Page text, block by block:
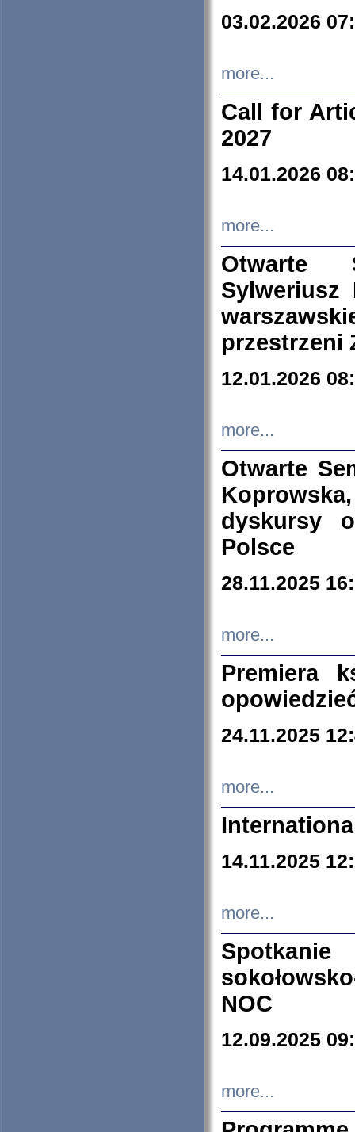
03.02.2026
more...
Call for
2027
14.01.2026
more...
Otwarte
Sylweriusz
przestrzeni
12.01.2026
more...
Otwarte
dyskursy
Polsce
28.11.2025
more...
Premiera
24.11.2025
more...
14.11.2025
more...
NOC
12.09.2025
more...